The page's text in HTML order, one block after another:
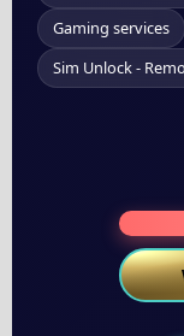
Gaming services
Sim Unlock -